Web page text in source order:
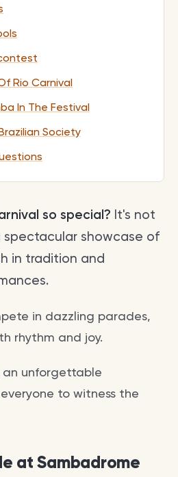
Rio Carnival
In The Festival
Society
so special? It's not
spectacular showcase of
in tradition and
in dazzling parades,
rhythm and joy.
an unforgettable
to witness the
at Sambadrome